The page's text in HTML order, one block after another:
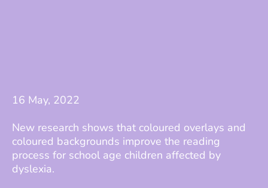
16 May, 2022
New research shows that coloured overlays and
coloured backgrounds improve the reading
process for school age children affected by
dyslexia.